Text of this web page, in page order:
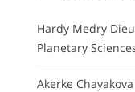
Hardy Medry
Planetary
Akerke